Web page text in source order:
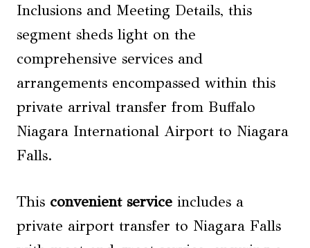
Inclusions and Meeting Details, this
segment sheds light on the
comprehensive services and
arrangements encompassed within this
private arrival transfer from Buffalo
Niagara International Airport to Niagara
Falls.
This convenient service includes a
private airport transfer to Niagara Falls